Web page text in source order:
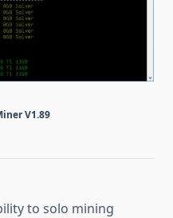
V1.89
to solo mining